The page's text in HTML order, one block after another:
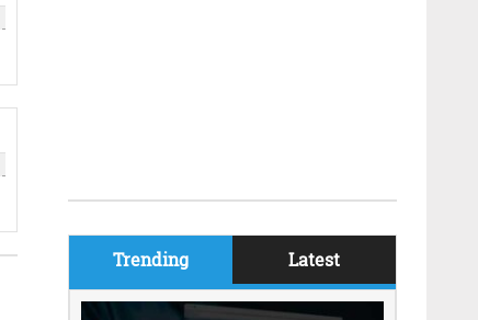
Trending Latest